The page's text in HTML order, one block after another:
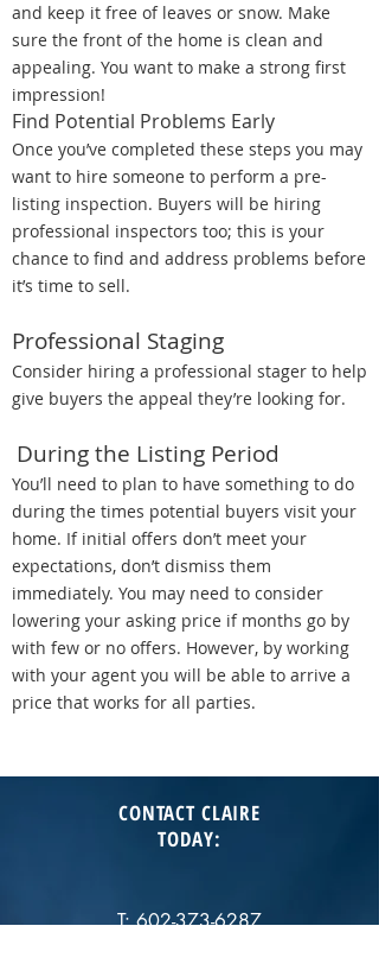
and keep it free of leaves or snow. Make
sure the front of the home is clean and
appealing. You want to make a strong first
impression!
Find Potential Problems Early
Once you’ve completed these steps you may
want to hire someone to perform a pre-
listing inspection. Buyers will be hiring
professional inspectors too; this is your
chance to find and address problems before
it’s time to sell.
Professional Staging
Consider hiring a professional stager to help
give buyers the appeal they’re looking for.
During the Listing Period
You’ll need to plan to have something to do
during the times potential buyers visit your
home. If initial offers don’t meet your
expectations, don’t dismiss them
immediately. You may need to consider
lowering your asking price if months go by
with few or no offers. However, by working
with your agent you will be able to arrive a
price that works for all parties.
CONTACT CLAIRE
TODAY:
T:602-373-6287